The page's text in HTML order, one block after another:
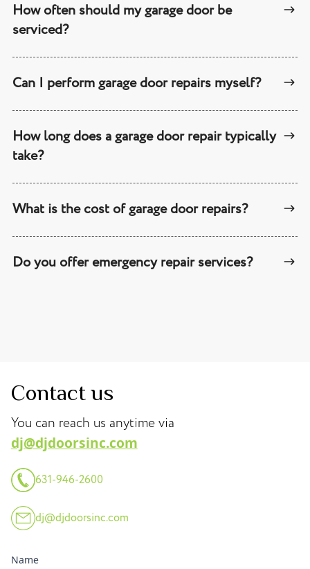
How often should my garage door be
serviced?
Can I perform garage door repairs myself?
How long does a garage door repair typically
take?
What is the cost of garage door repairs?
Do you offer emergency repair services?
Contact us
You can reach us anytime via
dj@djdoorsinc.com
631-946-2600
dj@djdoorsinc.com
Name